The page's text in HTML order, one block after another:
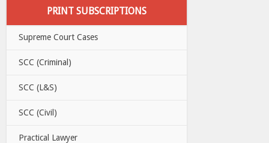
PRINT SUBSCRIPTIONS
Supreme Court Cases
SCC (Criminal)
SCC (L&S)
SCC (Civil)
Practical Lawyer